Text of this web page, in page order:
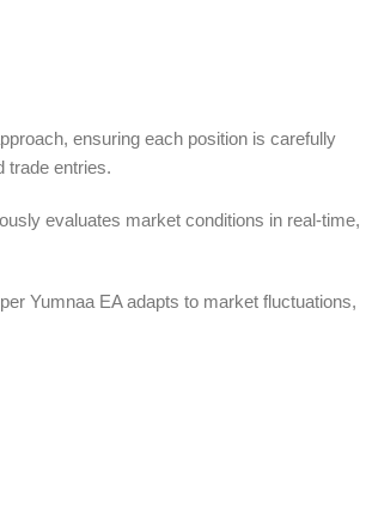
ensuring each position is carefully
trade entries.
evaluates market conditions in real-time,
Yumnaa EA adapts to market fluctuations,